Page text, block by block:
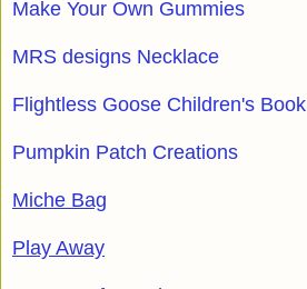
Make Your Own Gummies
MRS designs Necklace
Flightless Goose Children's Book
Pumpkin Patch Creations
Miche Bag
Play Away